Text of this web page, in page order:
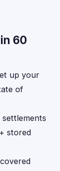
60
up your
of
stored